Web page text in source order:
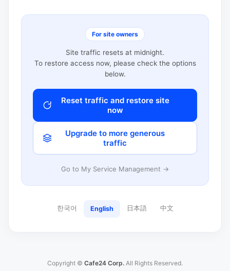
For site owners
Site traffic resets at midnight.
To restore access now, please check the options
below.
Reset traffic and restore site
now
Upgrade to more generous
traffic
Go to My Service Management →
한국어 English 日本語 中文
Copyright © Cafe24 Corp. All Rights Reserved.